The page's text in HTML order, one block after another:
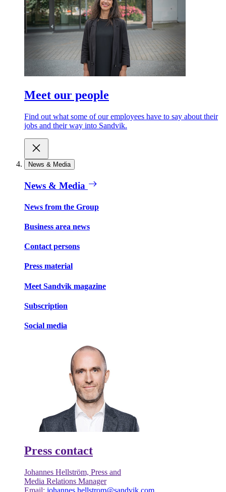
Meet our people
Find out what some of our employees have to say about their
jobs and their way into Sandvik.
News & Media
News & Media
News from the Group
Business area news
Contact persons
Press material
Meet Sandvik magazine
Subscription
Social media
Press contact
Johannes Hellström, Press and
Media Relations Manager